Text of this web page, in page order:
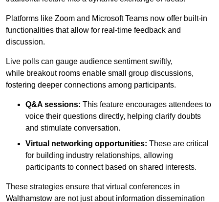
Platforms like Zoom and Microsoft Teams now offer built-in
functionalities that allow for real-time feedback and
discussion.
Live polls can gauge audience sentiment swiftly,
while breakout rooms enable small group discussions,
fostering deeper connections among participants.
Q&A sessions: This feature encourages attendees to
voice their questions directly, helping clarify doubts
and stimulate conversation.
Virtual networking opportunities: These are critical
for building industry relationships, allowing
participants to connect based on shared interests.
These strategies ensure that virtual conferences in
Walthamstow are not just about information dissemination